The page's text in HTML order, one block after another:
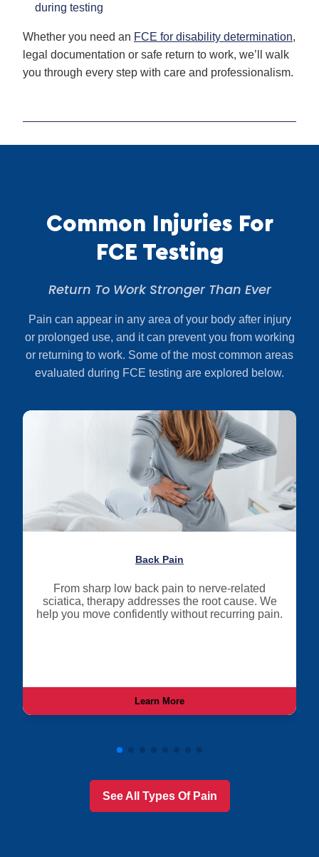
during testing
Whether you need an FCE for disability determination,
legal documentation or safe return to work, we’ll walk
you through every step with care and professionalism.
Common Injuries For
FCE Testing
Return To Work Stronger Than Ever
Pain can appear in any area of your body after injury
or prolonged use, and it can prevent you from working
or returning to work. Some of the most common areas
evaluated during FCE testing are explored below.
Back Pain
From sharp low back pain to nerve-related
sciatica, therapy addresses the root cause. We
help you move confidently without recurring pain.
Learn More
See All Types Of Pain